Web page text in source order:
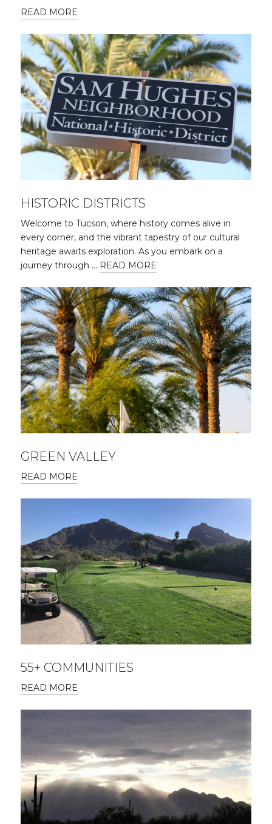
READ MORE
HISTORIC DISTRICTS
Welcome to Tucson, where history comes alive in
every corner, and the vibrant tapestry of our cultural
heritage awaits exploration. As you embark on a
journey through … READ MORE
GREEN VALLEY
READ MORE
55+ COMMUNITIES
READ MORE